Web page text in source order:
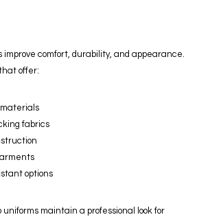
improve comfort, durability, and appearance.
offer:
fabrics
options
maintain a professional look for